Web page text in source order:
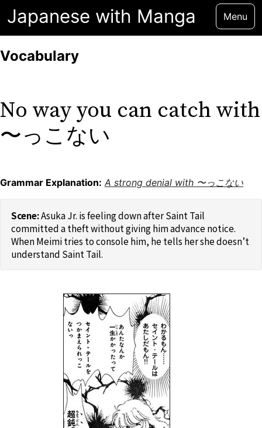
Japanese with Manga Menu
No way you can catch with
〜っこない
Grammar Explanation: A strong denial with 〜っこない
Asuka Jr. is feeling down after Saint Tail
committed a theft without giving him advance notice.
When Meimi tries to console him, he tells her she doesn’t
understand Saint Tail.
Vocabulary